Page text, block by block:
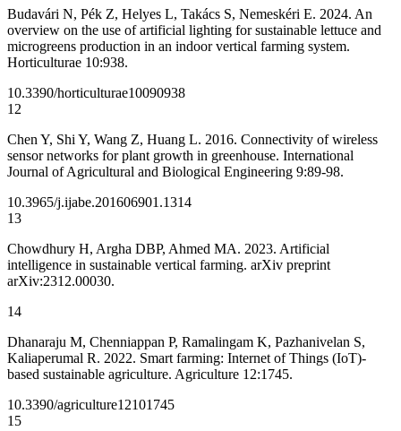
Budavári N, Pék Z, Helyes L, Takács S, Nemeskéri E. 2024. An
overview on the use of artificial lighting for sustainable lettuce and
microgreens production in an indoor vertical farming system.
Horticulturae 10:938.
10.3390/horticulturae10090938
12
Chen Y, Shi Y, Wang Z, Huang L. 2016. Connectivity of wireless
sensor networks for plant growth in greenhouse. International
Journal of Agricultural and Biological Engineering 9:89-98.
10.3965/j.ijabe.201606901.1314
13
Chowdhury H, Argha DBP, Ahmed MA. 2023. Artificial
intelligence in sustainable vertical farming. arXiv preprint
arXiv:2312.00030.
14
Dhanaraju M, Chenniappan P, Ramalingam K, Pazhanivelan S,
Kaliaperumal R. 2022. Smart farming: Internet of Things (IoT)-
based sustainable agriculture. Agriculture 12:1745.
10.3390/agriculture12101745
15